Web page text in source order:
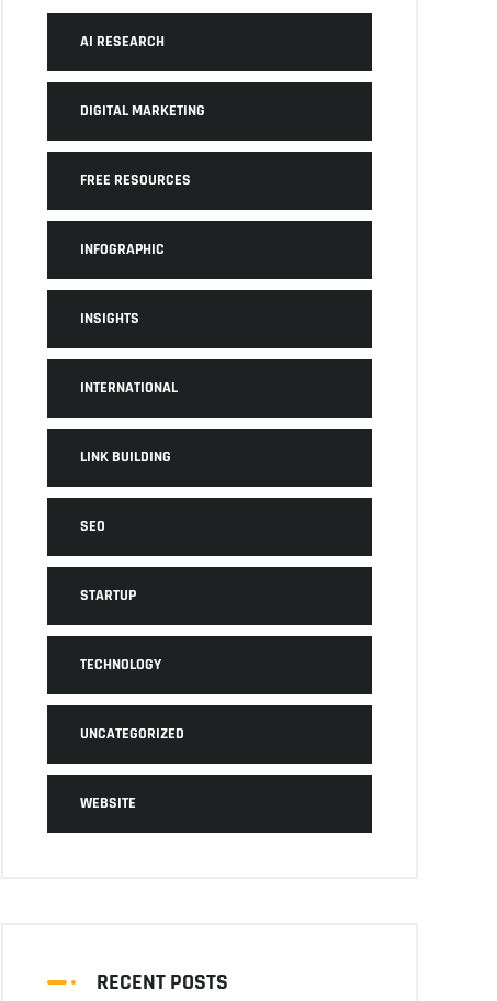
AI RESEARCH
DIGITAL MARKETING
FREE RESOURCES
INFOGRAPHIC
INSIGHTS
INTERNATIONAL
LINK BUILDING
SEO
STARTUP
TECHNOLOGY
UNCATEGORIZED
WEBSITE
RECENT POSTS